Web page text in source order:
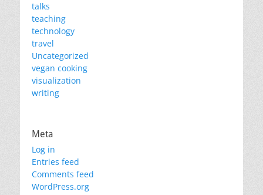
talks
teaching
technology
travel
Uncategorized
vegan cooking
visualization
writing
Meta
Log in
Entries feed
Comments feed
WordPress.org